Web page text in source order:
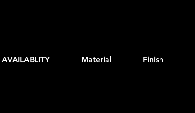
AVAILABLITY Material Finish